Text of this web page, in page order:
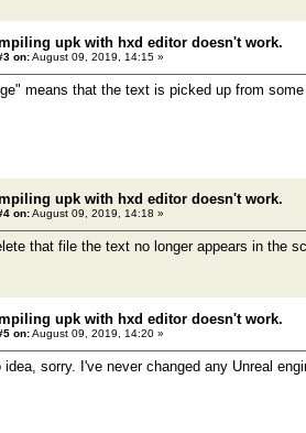
upk with hxd editor doesn't work.
on:August 09, 2019, 14:15 »
means that the text is picked up from
upk with hxd editor doesn't work.
on:August 09, 2019, 14:18 »
that file the text no longer appears in the
upk with hxd editor doesn't work.
on:August 09, 2019, 14:20 »
idea, sorry. I've never changed any Unreal